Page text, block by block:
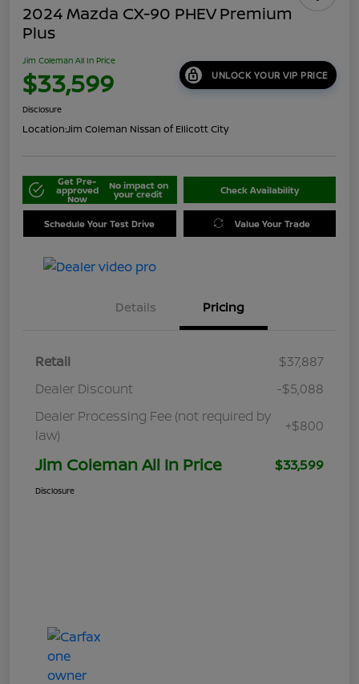
2024 Mazda CX-90 PHEV Premium
Plus
Jim Coleman All In Price
$33,599 UNLOCK YOUR VIP PRICE
Disclosure
Location:Jim Coleman Nissan of Ellicott City
Get Pre-
approved
Now
No impact on
your credit Check Availability
Schedule Your Test Drive Value Your Trade
Details Pricing
Retail
$37,887
Dealer Discount
-$5,088
Dealer Processing Fee (not required by
law)
+$800
Jim Coleman All In Price $33,599
Disclosure